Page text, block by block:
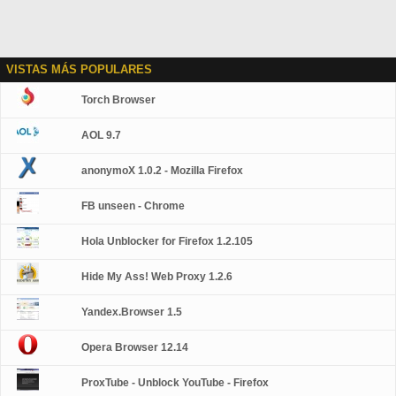
VISTAS MÁS POPULARES
Torch Browser
AOL 9.7
anonymoX 1.0.2 - Mozilla Firefox
FB unseen - Chrome
Hola Unblocker for Firefox 1.2.105
Hide My Ass! Web Proxy 1.2.6
Yandex.Browser 1.5
Opera Browser 12.14
ProxTube - Unblock YouTube - Firefox